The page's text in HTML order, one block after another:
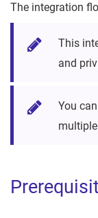
The integration
This
and
You